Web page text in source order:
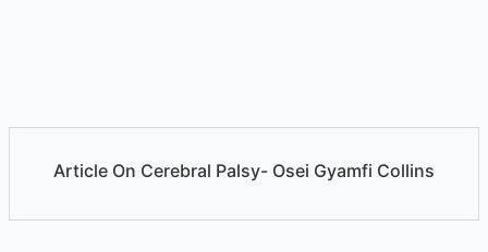
Article On Cerebral Palsy- Osei Gyamfi Collins